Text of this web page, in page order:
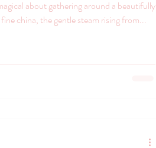
about gathering around a beautifully
china, the gentle steam rising from...